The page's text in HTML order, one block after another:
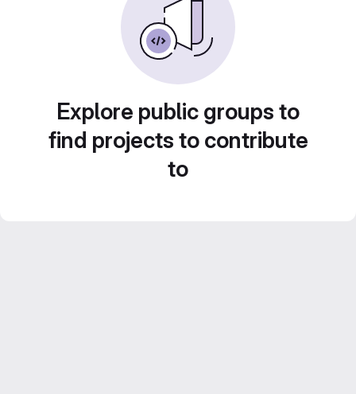
Explore public groups to
find projects to contribute
to